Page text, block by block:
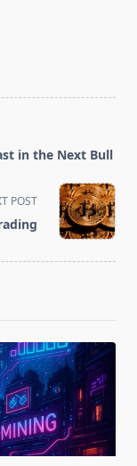
in the Next Bull
POST